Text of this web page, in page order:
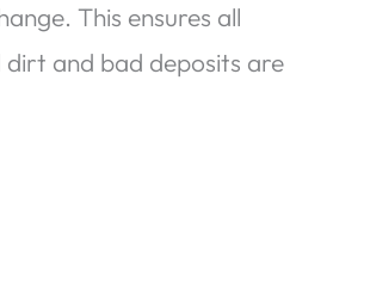
This ensures all
dirt and bad deposits are